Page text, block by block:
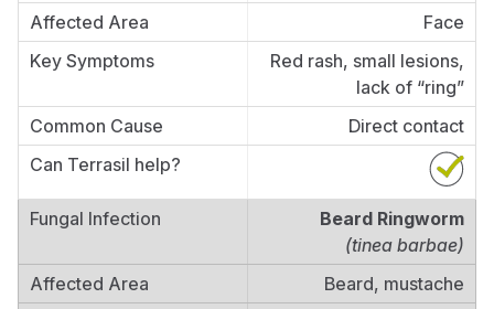
Face
Red rash, small lesions,
lack of “ring”
Direct contact
Beard Ringworm
(tinea barbae)
Beard, mustache